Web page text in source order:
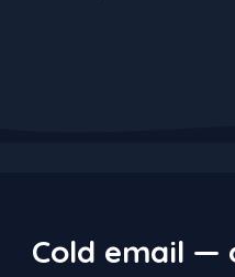
Cold email —